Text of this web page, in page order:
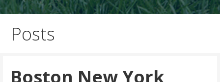
Posts
Boston New York